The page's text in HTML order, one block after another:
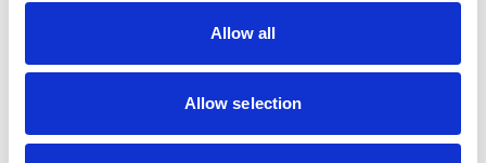
Allow all
Allow selection
Planned service disruption for system
Some RCVS digital services will be unavailable while we
carry out system upgrades.